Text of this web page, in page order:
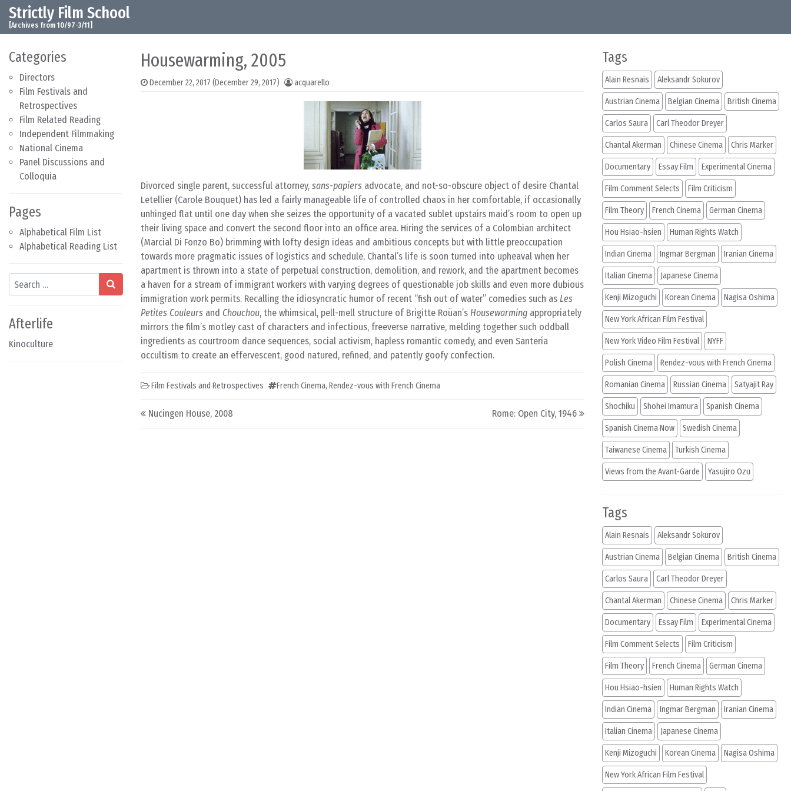
Skip to content
Main Navigation
Strictly Film School
[Archives from 10/97-3/11]
Categories
Directors
Film Festivals and
Retrospectives
Film Related Reading
Independent Filmmaking
National Cinema
Panel Discussions and
Colloquia
Pages
Alphabetical Film List
Alphabetical Reading List
Search
Afterlife
Kinoculture
Housewarming, 2005
December 22, 2017 (December 29, 2017) acquarello
Divorced single parent, successful attorney, sans-papiers advocate, and not-so-obscure object of desire Chantal
Letellier (Carole Bouquet) has led a fairly manageable life of controlled chaos in her comfortable, if occasionally
unhinged flat until one day when she seizes the opportunity of a vacated sublet upstairs maid’s room to open up
their living space and convert the second floor into an office area. Hiring the services of a Colombian architect
(Marcial Di Fonzo Bo) brimming with lofty design ideas and ambitious concepts but with little preoccupation
towards more pragmatic issues of logistics and schedule, Chantal’s life is soon turned into upheaval when her
apartment is thrown into a state of perpetual construction, demolition, and rework, and the apartment becomes
a haven for a stream of immigrant workers with varying degrees of questionable job skills and even more dubious
immigration work permits. Recalling the idiosyncratic humor of recent “fish out of water” comedies such as Les
Petites Couleurs and Chouchou, the whimsical, pell-mell structure of Brigitte Roüan’s Housewarming appropriately
mirrors the film’s motley cast of characters and infectious, freeverse narrative, melding together such oddball
ingredients as courtroom dance sequences, social activism, hapless romantic comedy, and even Santería
occultism to create an effervescent, good natured, refined, and patently goofy confection.
Film Festivals and Retrospectives French Cinema, Rendez-vous with French Cinema
Post navigation
Nucingen House, 2008 Rome: Open City, 1946
Tags
Alain Resnais Aleksandr Sokurov
Austrian Cinema Belgian Cinema British Cinema
Carlos Saura Carl Theodor Dreyer
Chantal Akerman Chinese Cinema Chris Marker
Documentary Essay Film Experimental Cinema
Film Comment Selects Film Criticism
Film Theory French Cinema German Cinema
Hou Hsiao-hsien Human Rights Watch
Indian Cinema Ingmar Bergman Iranian Cinema
Italian Cinema Japanese Cinema
Kenji Mizoguchi Korean Cinema Nagisa Oshima
New York African Film Festival
New York Video Film Festival NYFF
Polish Cinema Rendez-vous with French Cinema
Romanian Cinema Russian Cinema Satyajit Ray
Shochiku Shohei Imamura Spanish Cinema
Spanish Cinema Now Swedish Cinema
Taiwanese Cinema Turkish Cinema
Views from the Avant-Garde Yasujiro Ozu
Tags
Alain Resnais Aleksandr Sokurov
Austrian Cinema Belgian Cinema British Cinema
Carlos Saura Carl Theodor Dreyer
Chantal Akerman Chinese Cinema Chris Marker
Documentary Essay Film Experimental Cinema
Film Comment Selects Film Criticism
Film Theory French Cinema German Cinema
Hou Hsiao-hsien Human Rights Watch
Indian Cinema Ingmar Bergman Iranian Cinema
Italian Cinema Japanese Cinema
Kenji Mizoguchi Korean Cinema Nagisa Oshima
New York African Film Festival